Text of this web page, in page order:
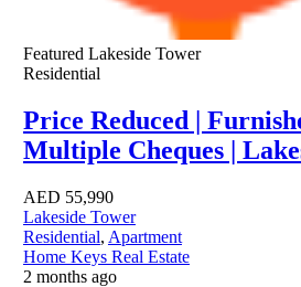
Featured Lakeside Tower
Residential
Price Reduced |
Multiple Cheques |
AED 55,990
Lakeside Tower
Residential, Apartment
Home Keys Real Estate
2 months ago